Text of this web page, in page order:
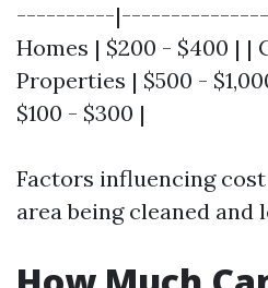
----------|----------------
Homes | $200 - $400 | |
Properties | $500 -
$100 - $300 |
Factors influencing
area being cleaned and